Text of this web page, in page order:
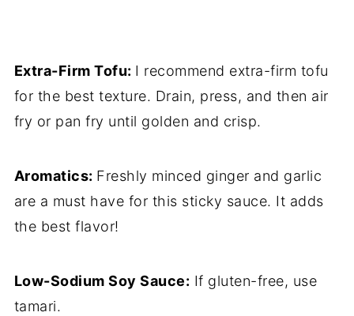
Extra-Firm Tofu: I recommend extra-firm tofu
for the best texture. Drain, press, and then air
fry or pan fry until golden and crisp.
Aromatics: Freshly minced ginger and garlic
are a must have for this sticky sauce. It adds
the best flavor!
Low-Sodium Soy Sauce: If gluten-free, use
tamari.